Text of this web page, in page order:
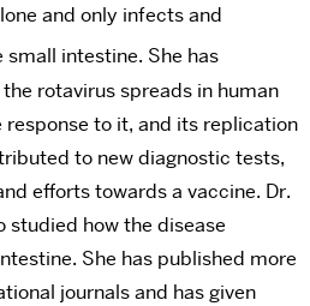
and only infects and
small intestine. She has
rotavirus spreads in human
to it, and its replication
to new diagnostic tests,
efforts towards a vaccine. Dr.
studied how the disease
She has published more
journals and has given